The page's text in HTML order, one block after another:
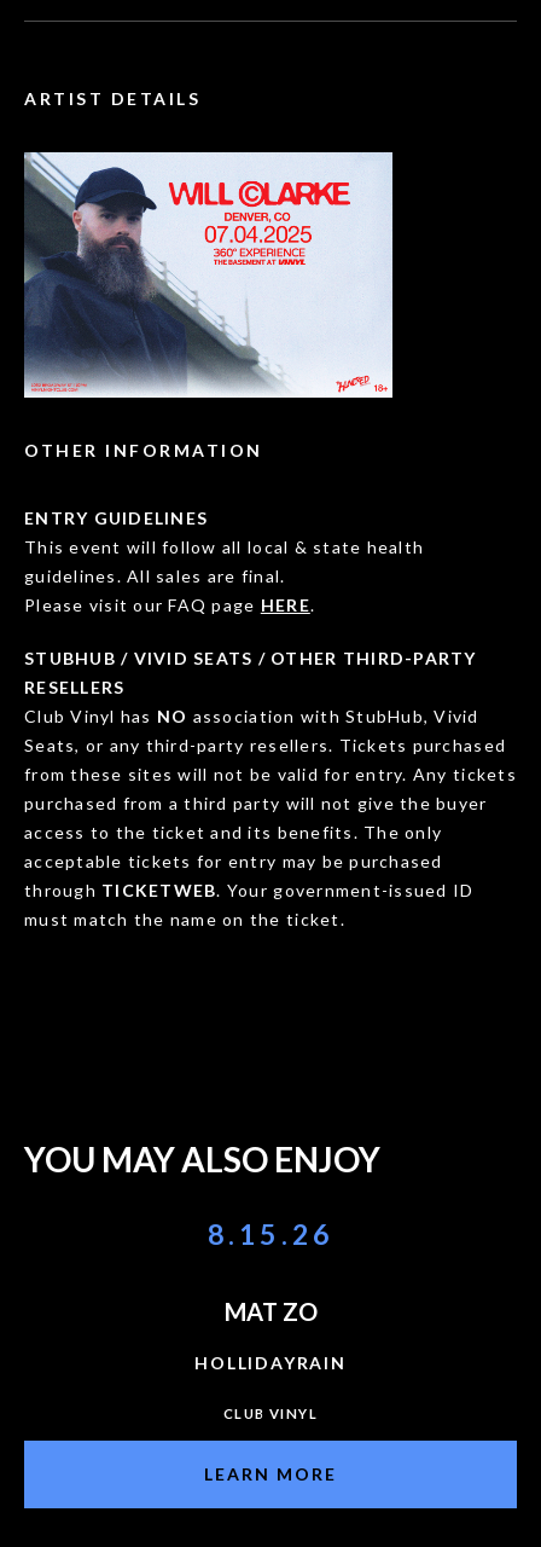
ARTIST DETAILS
OTHER INFORMATION
ENTRY GUIDELINES
This event will follow all local & state health
guidelines. All sales are final.
Please visit our FAQ page HERE.
STUBHUB / VIVID SEATS / OTHER THIRD-PARTY
RESELLERS
Club Vinyl has NO association with StubHub, Vivid
Seats, or any third-party resellers. Tickets purchased
from these sites will not be valid for entry. Any tickets
purchased from a third party will not give the buyer
access to the ticket and its benefits. The only
acceptable tickets for entry may be purchased
through TICKETWEB. Your government-issued ID
must match the name on the ticket.
YOU MAY ALSO ENJOY
8.15.26
MAT ZO
HOLLIDAYRAIN
CLUB VINYL
LEARN MORE